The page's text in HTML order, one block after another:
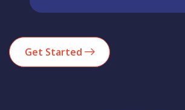
Get Started